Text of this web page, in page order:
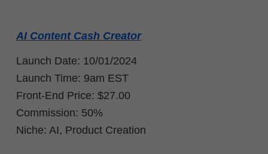
AI Content Cash Creator
Launch Date: 10/01/2024
Launch Time: 9am EST
Front-End Price: $27.00
Commission: 50%
Niche: AI, Product Creation